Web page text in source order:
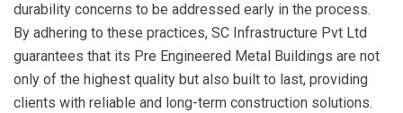
durability concerns to be addressed early in the process.
By adhering to these practices, SC Infrastructure Pvt Ltd
guarantees that its Pre Engineered Metal Buildings are not
only of the highest quality but also built to last, providing
clients with reliable and long-term construction solutions.